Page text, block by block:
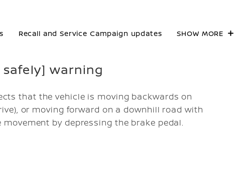
Recall and Service Campaign updates SHOW MORE
safely] warning
that the vehicle is moving backwards on
or moving forward on a downhill road with
by depressing the brake pedal.